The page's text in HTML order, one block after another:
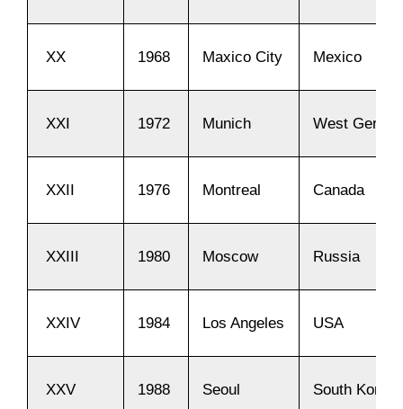
XX 1968 Maxico City Mexico
XXI 1972 Munich West
XXII 1976 Montreal Canada
XXIII 1980 Moscow Russia
XXIV 1984 Los Angeles USA
XXV 1988 Seoul South Korea